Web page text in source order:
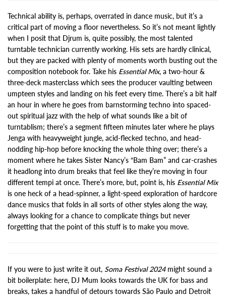
Technical ability is, perhaps, overrated in dance music, but it’s a
critical part of moving a floor nevertheless. So it’s not meant lightly
when I posit that Djrum is, quite possibly, the most talented
turntable technician currently working. His sets are hardly clinical,
but they are packed with plenty of moments worth busting out the
composition notebook for. Take his Essential Mix, a two-hour &
three-deck masterclass which sees the producer vaulting between
umpteen styles and landing on his feet every time. There’s a bit half
an hour in where he goes from barnstorming techno into spaced-
out spiritual jazz with the help of what sounds like a bit of
turntablism; there’s a segment fifteen minutes later where he plays
Jenga with heavyweight jungle, acid-flecked techno, and head-
nodding hip-hop before knocking the whole thing over; there’s a
moment where he takes Sister Nancy’s “Bam Bam” and car-crashes
it headlong into drum breaks that feel like they’re moving in four
different tempi at once. There’s more, but, point is, his Essential Mix
is one heck of a head-spinner, a light-speed exploration of hardcore
dance musics that folds in all sorts of other styles along the way,
always looking for a chance to complicate things but never
forgetting that the point of this stuff is to make you move.
If you were to just write it out, Soma Festival 2024might sound a
bit boilerplate: here, DJ Mum looks towards the UK for bass and
breaks, takes a handful of detours towards São Paulo and Detroit